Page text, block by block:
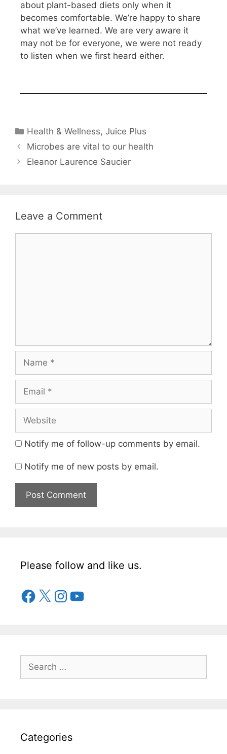
about plant-based diets only when it
becomes comfortable. We’re happy to share
what we’ve learned. We are very aware it
may not be for everyone, we were not ready
to listen when we first heard either.
Health & Wellness,Juice Plus
Microbes are vital to our health
Eleanor Laurence Saucier
Leave a Comment
Notify me of follow-up comments by email.
Notify me of new posts by email.
Please follow and like us.
Categories